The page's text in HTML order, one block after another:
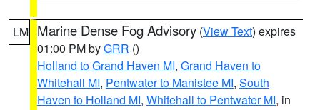
LM Marine Dense Fog Advisory (View Text) expires
01:00 PM byGRR ()
Holland to Grand Haven MI, Grand Haven to
Whitehall MI, Pentwater to Manistee MI, South
Haven to Holland MI, Whitehall to Pentwater MI, in